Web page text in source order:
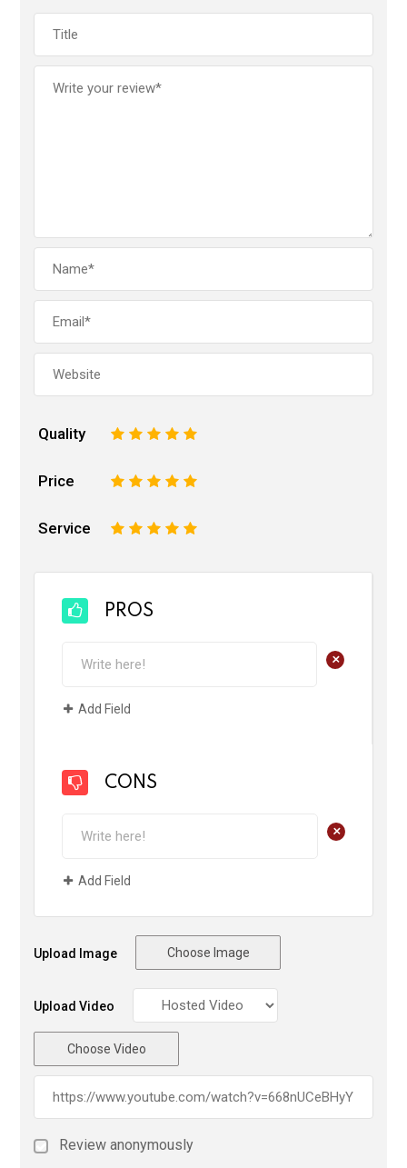
Quality 5
4
3
2
Price 5
4
3
2
Service 5
4
3
2
PROS
+
Add Field
CONS
+
Add Field
Upload Image Choose Image
Upload Video
Choose Video
Review anonymously